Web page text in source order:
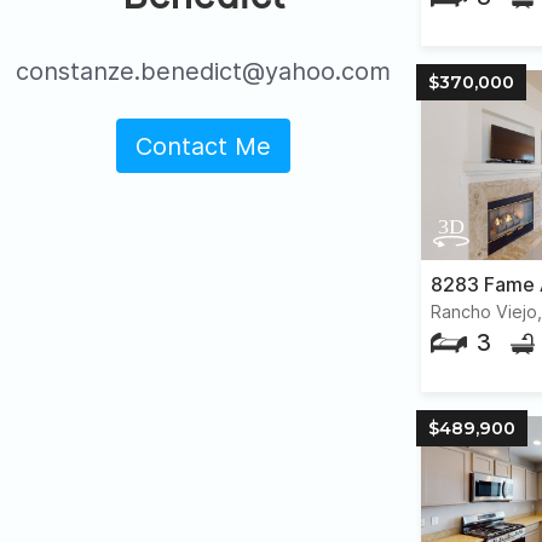
constanze.benedict@yahoo.com
Contact Me
$370,000
8283 Fame
Rancho
3
$489,900